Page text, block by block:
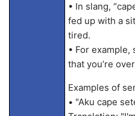
• In slang,
fed up with a
tired.
• For example,
that you’re
Examples of
• "Aku cape